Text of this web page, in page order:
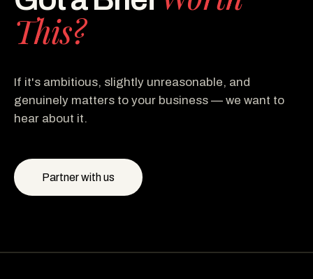
This?
If it's ambitious, slightly unreasonable, and
genuinely matters to your business — we want to
hear about it.
Partner with us